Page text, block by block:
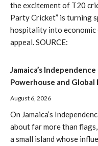
the excitement of T20
Party Cricket” is turning
hospitality into
appeal. SOURCE:
Jamaica’s
Powerhouse and Global
August 6, 2026
On Jamaica’s
about far more than
a small island whose